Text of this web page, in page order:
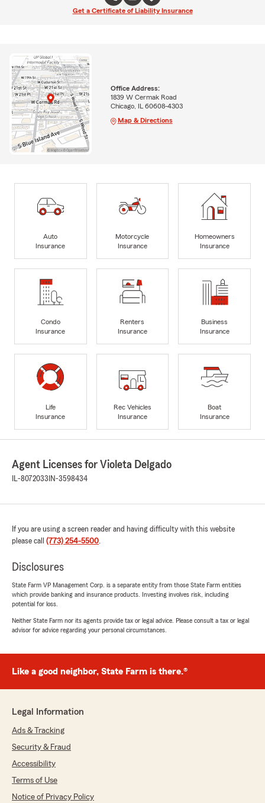
Get a Certificate of Liability Insurance
Office Address:
1839 W Cermak Road
Chicago, IL 60608-4303
Map & Directions
Auto
Insurance
Motorcycle
Insurance
Homeowners
Insurance
Condo
Insurance
Renters
Insurance
Business
Insurance
Life
Insurance
Rec Vehicles
Insurance
Boat
Insurance
Agent Licenses for Violeta Delgado
IL-8072033 IN-3598434
If you are using a screen reader and having difficulty with this website
please call (773) 254-5500.
Disclosures
State Farm VP Management Corp. is a separate entity from those State Farm entities
which provide banking and insurance products. Investing involves risk, including
potential for loss.
Neither State Farm nor its agents provide tax or legal advice. Please consult a tax or legal
advisor for advice regarding your personal circumstances.
Like a good neighbor, State Farm is there.®
Legal Information
Ads & Tracking
Security & Fraud
Accessibility
Terms of Use
Notice of Privacy Policy